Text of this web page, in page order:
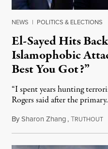
NEWS | POLITICS & ELECTIONS
El-Sayed Hits
Islamophobic
Best You Got?”
“I spent years hunting
Rogers said after the primary.
BySharon Zhang,TRUTHOUT